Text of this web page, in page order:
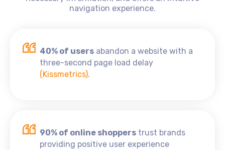
navigation experience.
40% of users abandon a website with a
three-second page load delay
(Kissmetrics).
90% of online shoppers trust brands
providing positive user experience